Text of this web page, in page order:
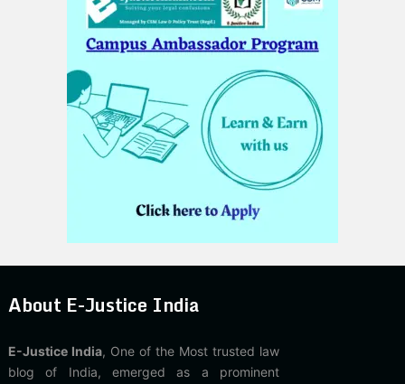
About E-Justice India
E-Justice India, One of the Most trusted law
blog of India, emerged as a prominent